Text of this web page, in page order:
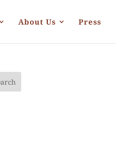
About Us Press